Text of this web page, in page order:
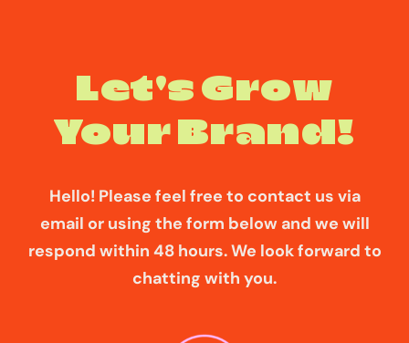
Let's Grow
Your Brand!
Hello! Please feel free to contact us via
email or using the form below and we will
respond within 48 hours. We look forward to
chatting with you.